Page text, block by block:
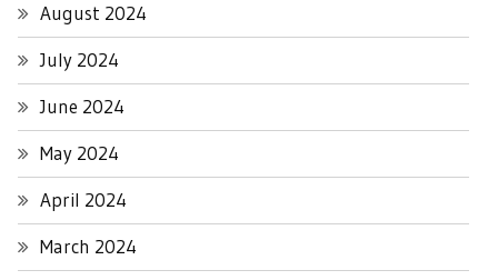
August 2024
July 2024
June 2024
May 2024
April 2024
March 2024